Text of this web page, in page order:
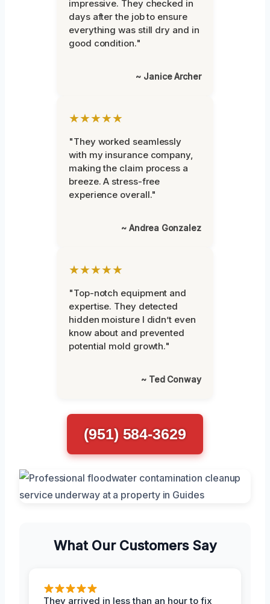
impressive. They checked in
days after the job to ensure
everything was still dry and in
good condition."
~ Janice Archer
★★★★★
"They worked seamlessly
with my insurance company,
making the claim process a
breeze. A stress-free
experience overall."
~ Andrea Gonzalez
★★★★★
"Top-notch equipment and
expertise. They detected
hidden moisture I didn’t even
know about and prevented
potential mold growth."
~ Ted Conway
(951) 584-3629
What Our Customers Say
They arrived in less than an hour to fix